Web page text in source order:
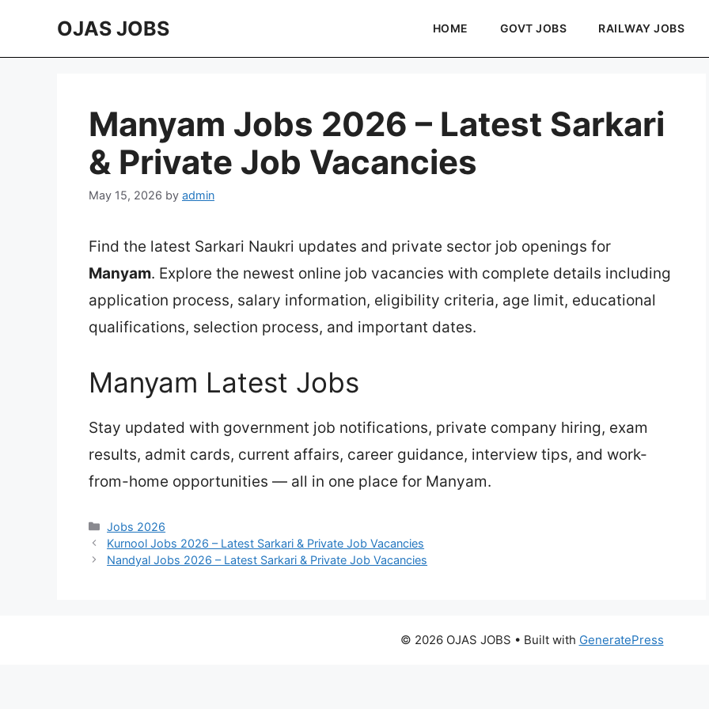
OJAS JOBS HOME GOVT JOBS RAILWAY JOBS
Manyam Jobs 2026 – Latest Sarkari
& Private Job Vacancies
May 15, 2026 by admin
Find the latest Sarkari Naukri updates and private sector job openings for
Manyam. Explore the newest online job vacancies with complete details including
application process, salary information, eligibility criteria, age limit, educational
qualifications, selection process, and important dates.
Manyam Latest Jobs
Stay updated with government job notifications, private company hiring, exam
results, admit cards, current affairs, career guidance, interview tips, and work-
from-home opportunities — all in one place for Manyam.
Categories
Jobs 2026
Kurnool Jobs 2026 – Latest Sarkari & Private Job Vacancies
Nandyal Jobs 2026 – Latest Sarkari & Private Job Vacancies
© 2026 OJAS JOBS • Built with GeneratePress